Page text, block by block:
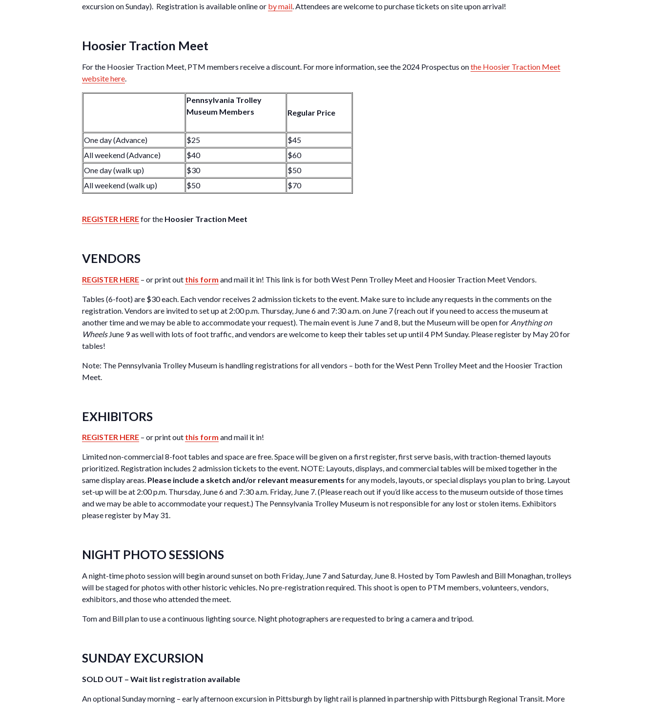
excursion on Sunday). Registration is available online or by mail. Attendees are welcome to purchase tickets on site upon arrival!
Hoosier Traction Meet
For the Hoosier Traction Meet, PTM members receive a discount. For more information, see the 2024 Prospectus onthe Hoosier Traction Meet
website here.
Pennsylvania Trolley
Museum Members
Regular Price
One day (Advance) $25
$45
All weekend (Advance)
$40
$60
One day (walk up)
$30
$50
All weekend (walk up)
$50 $70
REGISTER HEREfor the Hoosier Traction Meet
VENDORS
REGISTER HERE – or print out this form and mail it in! This link is for both West Penn Trolley Meet and Hoosier Traction Meet Vendors.
Tables (6-foot) are $30 each. Each vendor receives 2 admission tickets to the event. Make sure to include any requests in the comments on the
registration. Vendors are invited to set up at 2:00 p.m. Thursday, June 6 and 7:30 a.m. on June 7 (reach out if you need to access the museum at
another time and we may be able to accommodate your request). The main event is June 7 and 8, but the Museum will be open for Anything on
WheelsJune 9 as well with lots of foot traffic, and vendors are welcome to keep their tables set up until 4 PM Sunday. Please register by May 20 for
tables!
Note: The Pennsylvania Trolley Museum is handling registrations for all vendors – both for the West Penn Trolley Meet and the Hoosier Traction
Meet.
EXHIBITORS
REGISTER HERE – or print out this form and mail it in!
Limited non-commercial 8-foot tables and space are free. Space will be given on a first register, first serve basis, with traction-themed layouts
prioritized. Registration includes 2 admission tickets to the event. NOTE: Layouts, displays, and commercial tables will be mixed together in the
same display areas. Please include a sketch and/or relevant measurements for any models, layouts, or special displays you plan to bring. Layout
set-up will be at 2:00 p.m. Thursday, June 6 and 7:30 a.m. Friday, June 7. (Please reach out if you’d like access to the museum outside of those times
and we may be able to accommodate your request.) The Pennsylvania Trolley Museum is not responsible for any lost or stolen items. Exhibitors
please register by May 31.
NIGHT PHOTO SESSIONS
A night-time photo session will begin around sunset on both Friday, June 7 and Saturday, June 8. Hosted by Tom Pawlesh and Bill Monaghan, trolleys
will be staged for photos with other historic vehicles. No pre-registration required. This shoot is open to PTM members, volunteers, vendors,
exhibitors, and those who attended the meet.
Tom and Bill plan to use a continuous lighting source. Night photographers are requested to bring a camera and tripod.
SUNDAY EXCURSION
SOLD OUT – Wait list registration available
An optional Sunday morning – early afternoon excursion in Pittsburgh by light rail is planned in partnership with Pittsburgh Regional Transit. More